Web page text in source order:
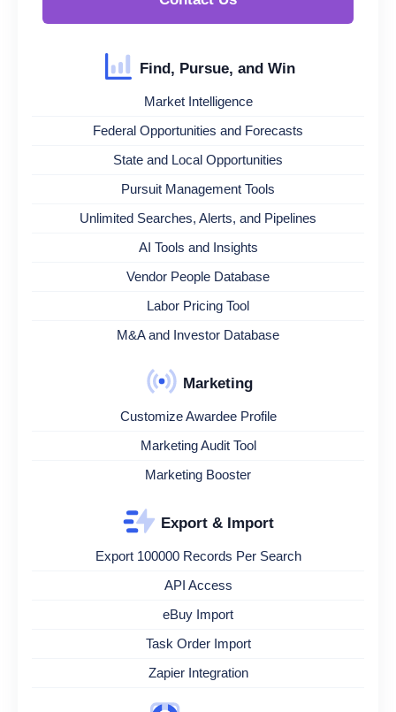
Find, Pursue, and Win
Market Intelligence
Federal Opportunities and Forecasts
State and Local Opportunities
Pursuit Management Tools
Unlimited Searches, Alerts, and Pipelines
AI Tools and Insights
Vendor People Database
Labor Pricing Tool
M&A and Investor Database
Marketing
Customize Awardee Profile
Marketing Audit Tool
Marketing Booster
Export & Import
Export 100000 Records Per Search
API Access
eBuy Import
Task Order Import
Zapier Integration